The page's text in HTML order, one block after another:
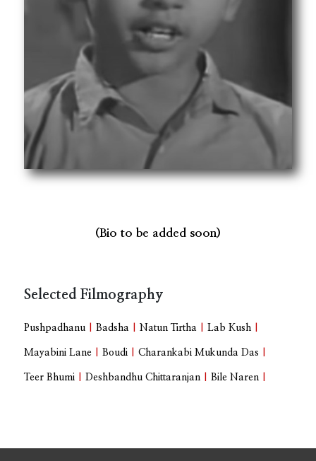
(Bio to be added soon)
Selected Filmography
Pushpadhanu Badsha Natun Tirtha Lab Kush
Mayabini Lane Boudi |Charankabi Mukunda Das
Teer Bhumi Deshbandhu Chittaranjan Bile Naren